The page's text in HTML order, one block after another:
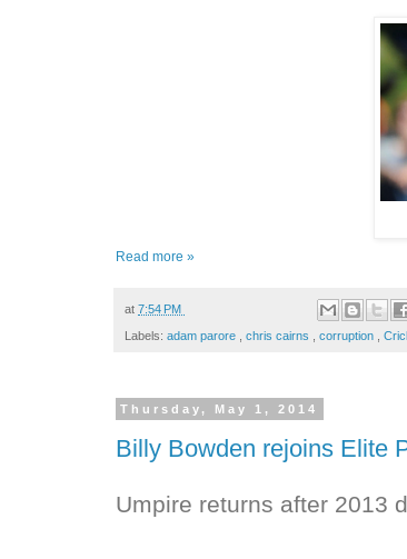
Read more »
at 7:54 PM
Labels: adam parore chris cairns corruption
Thursday, May 1, 2014
Billy Bowden rejoins Elite
Umpire returns after 2013